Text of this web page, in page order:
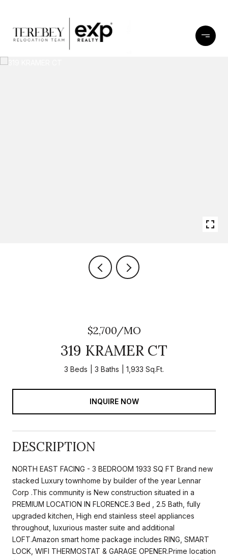
$2,700/MO
319 KRAMER CT
3 Beds 3 Baths 1,933 Sq.Ft.
INQUIRE NOW
DESCRIPTION
NORTH EAST FACING - 3 BEDROOM 1933 SQ FT Brand new
stacked Luxury townhome by builder of the year Lennar
Corp .This community is New construction situated in a
PREMIUM LOCATION IN FLORENCE.3 Bed , 2.5 Bath, fully
upgraded kitchen, High end stainless steel appliances
throughout, luxurious master suite and additional
LOFT.Amazon smart home package includes RING, SMART
LOCK, WIFI THERMOSTAT & GARAGE OPENER.Prime location